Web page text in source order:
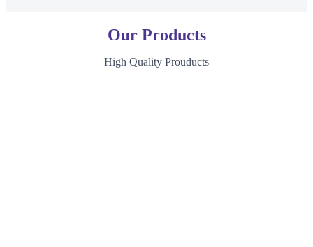
Our Products
High Quality Prouducts